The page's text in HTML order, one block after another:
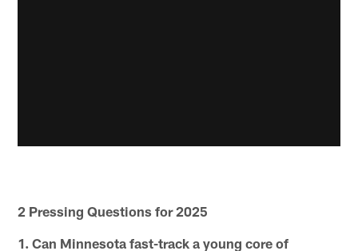
2 Pressing Questions for 2025
1. Can Minnesota fast-track a young core of